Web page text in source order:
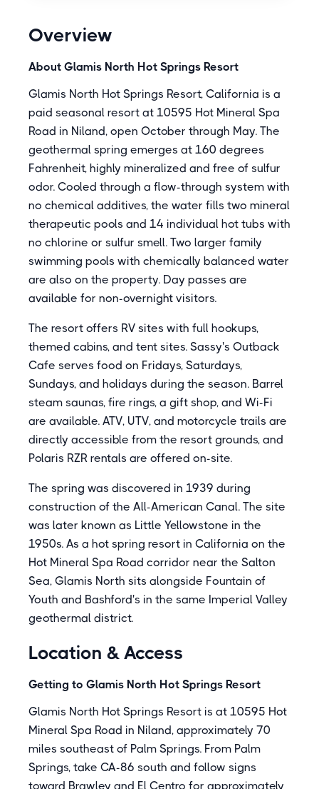
Overview
About Glamis North Hot Springs Resort
Glamis North Hot Springs Resort, California is a
paid seasonal resort at 10595 Hot Mineral Spa
Road in Niland, open October through May. The
geothermal spring emerges at 160 degrees
Fahrenheit, highly mineralized and free of sulfur
odor. Cooled through a flow-through system with
no chemical additives, the water fills two mineral
therapeutic pools and 14 individual hot tubs with
no chlorine or sulfur smell. Two larger family
swimming pools with chemically balanced water
are also on the property. Day passes are
available for non-overnight visitors.
The resort offers RV sites with full hookups,
themed cabins, and tent sites. Sassy's Outback
Cafe serves food on Fridays, Saturdays,
Sundays, and holidays during the season. Barrel
steam saunas, fire rings, a gift shop, and Wi-Fi
are available. ATV, UTV, and motorcycle trails are
directly accessible from the resort grounds, and
Polaris RZR rentals are offered on-site.
The spring was discovered in 1939 during
construction of the All-American Canal. The site
was later known as Little Yellowstone in the
1950s. As a hot spring resort in California on the
Hot Mineral Spa Road corridor near the Salton
Sea, Glamis North sits alongside Fountain of
Youth and Bashford's in the same Imperial Valley
geothermal district.
Location & Access
Getting to Glamis North Hot Springs Resort
Glamis North Hot Springs Resort is at 10595 Hot
Mineral Spa Road in Niland, approximately 70
miles southeast of Palm Springs. From Palm
Springs, take CA-86 south and follow signs
toward Brawley and El Centro for approximately